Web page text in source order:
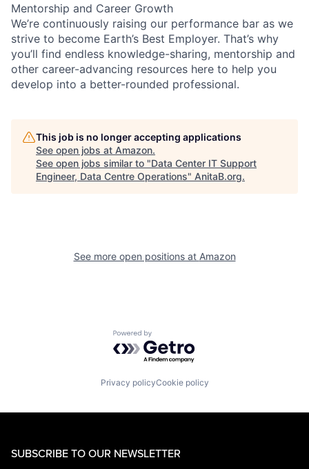
Mentorship and Career Growth
We’re continuously raising our performance bar as we
strive to become Earth’s Best Employer. That’s why
you’ll find endless knowledge-sharing, mentorship and
other career-advancing resources here to help you
develop into a better-rounded professional.
This job is no longer accepting applications
See open jobs at Amazon.
See open jobs similar to "Data Center IT Support
Engineer, Data Centre Operations" AnitaB.org.
See more open positions at Amazon
Powered by Getro.com
Privacy policyCookie policy
SUBSCRIBE TO OUR NEWSLETTER